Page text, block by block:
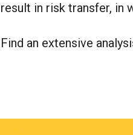
result in risk transfer, in
Find an extensive